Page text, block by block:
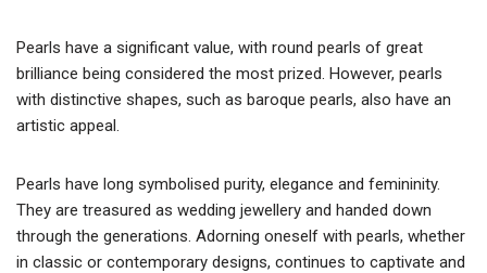
Pearls have a significant value, with round pearls of great
brilliance being considered the most prized. However, pearls
with distinctive shapes, such as baroque pearls, also have an
artistic appeal.
Pearls have long symbolised purity, elegance and femininity.
They are treasured as wedding jewellery and handed down
through the generations. Adorning oneself with pearls, whether
in classic or contemporary designs, continues to captivate and